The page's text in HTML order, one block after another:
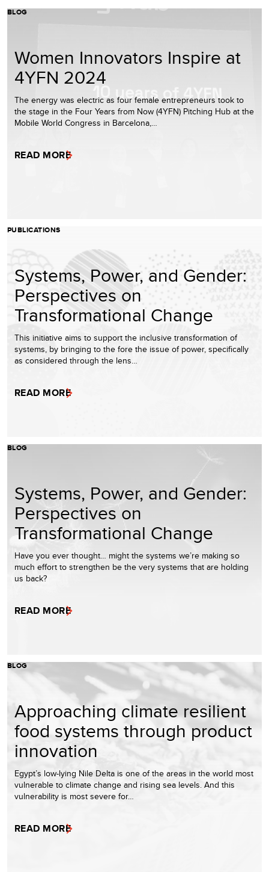
BLOG
Women Innovators Inspire at
4YFN 2024
The energy was electric as four female entrepreneurs took to
the stage in the Four Years from Now (4YFN) Pitching Hub at the
Mobile World Congress in Barcelona,…
READ MORE
PUBLICATIONS
Systems, Power, and Gender:
Perspectives on
Transformational Change
This initiative aims to support the inclusive transformation of
systems, by bringing to the fore the issue of power, specifically
as considered through the lens…
READ MORE
BLOG
Systems, Power, and Gender:
Perspectives on
Transformational Change
Have you ever thought… might the systems we’re making so
much effort to strengthen be the very systems that are holding
us back?
READ MORE
BLOG
Approaching climate resilient
food systems through product
innovation
Egypt’s low-lying Nile Delta is one of the areas in the world most
vulnerable to climate change and rising sea levels. And this
vulnerability is most severe for…
READ MORE